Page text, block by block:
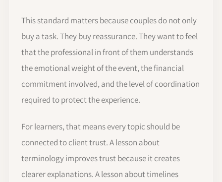
This standard matters because couples do not only
buy a task. They buy reassurance. They want to feel
that the professional in front of them understands
the emotional weight of the event, the financial
commitment involved, and the level of coordination
required to protect the experience.
For learners, that means every topic should be
connected to client trust. A lesson about
terminology improves trust because it creates
clearer explanations. A lesson about timelines